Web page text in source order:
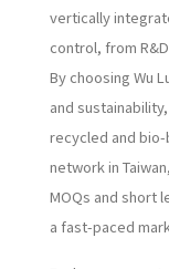
vertically
control, from
By choosing Wu
and
recycled and
network in
MOQs and short
a fast-paced